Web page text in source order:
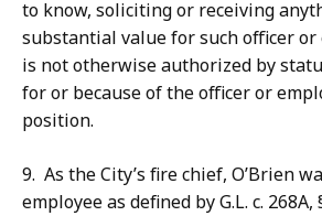
to know, soliciting or receiving
substantial value for such officer or
is not otherwise authorized by
for or because of the officer or
position.
9. As the City’s fire chief, O’Brien
employee as defined by G.L. c. 268A,